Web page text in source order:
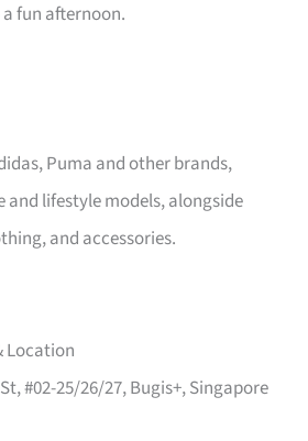
fun afternoon.
Puma and other brands,
lifestyle models, alongside
and accessories.
Location
#02-25/26/27, Bugis+, Singapore